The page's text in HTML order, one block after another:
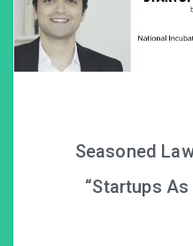
Seasoned
“Startups